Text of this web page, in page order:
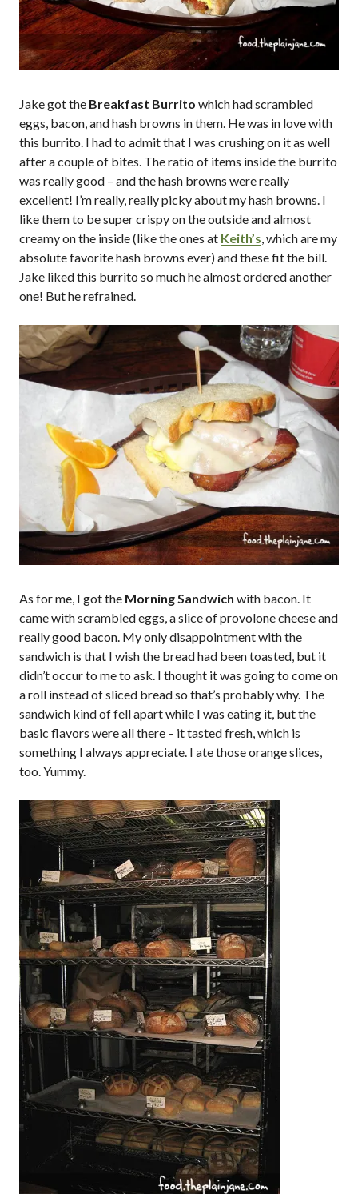
Jake got the Breakfast Burrito which had scrambled
eggs, bacon, and hash browns in them. He was in love with
this burrito. I had to admit that I was crushing on it as well
after a couple of bites. The ratio of items inside the burrito
was really good – and the hash browns were really
excellent! I’m really, really picky about my hash browns. I
like them to be super crispy on the outside and almost
creamy on the inside (like the ones at Keith’s, which are my
absolute favorite hash browns ever) and these fit the bill.
Jake liked this burrito so much he almost ordered another
one! But he refrained.
As for me, I got the Morning Sandwich with bacon. It
came with scrambled eggs, a slice of provolone cheese and
really good bacon. My only disappointment with the
sandwich is that I wish the bread had been toasted, but it
didn’t occur to me to ask. I thought it was going to come on
a roll instead of sliced bread so that’s probably why. The
sandwich kind of fell apart while I was eating it, but the
basic flavors were all there – it tasted fresh, which is
something I always appreciate. I ate those orange slices,
too. Yummy.